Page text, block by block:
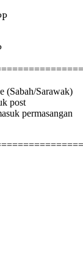
(Sabah/Sarawak)
post
permasangan